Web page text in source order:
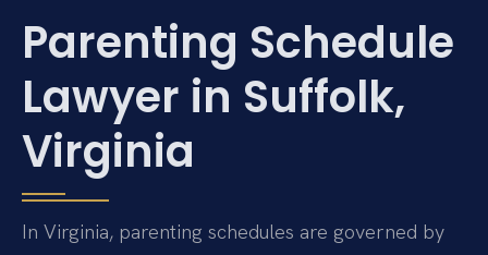
Parenting Schedule
Lawyer in Suffolk,
Virginia
In Virginia, parenting schedules are governed by